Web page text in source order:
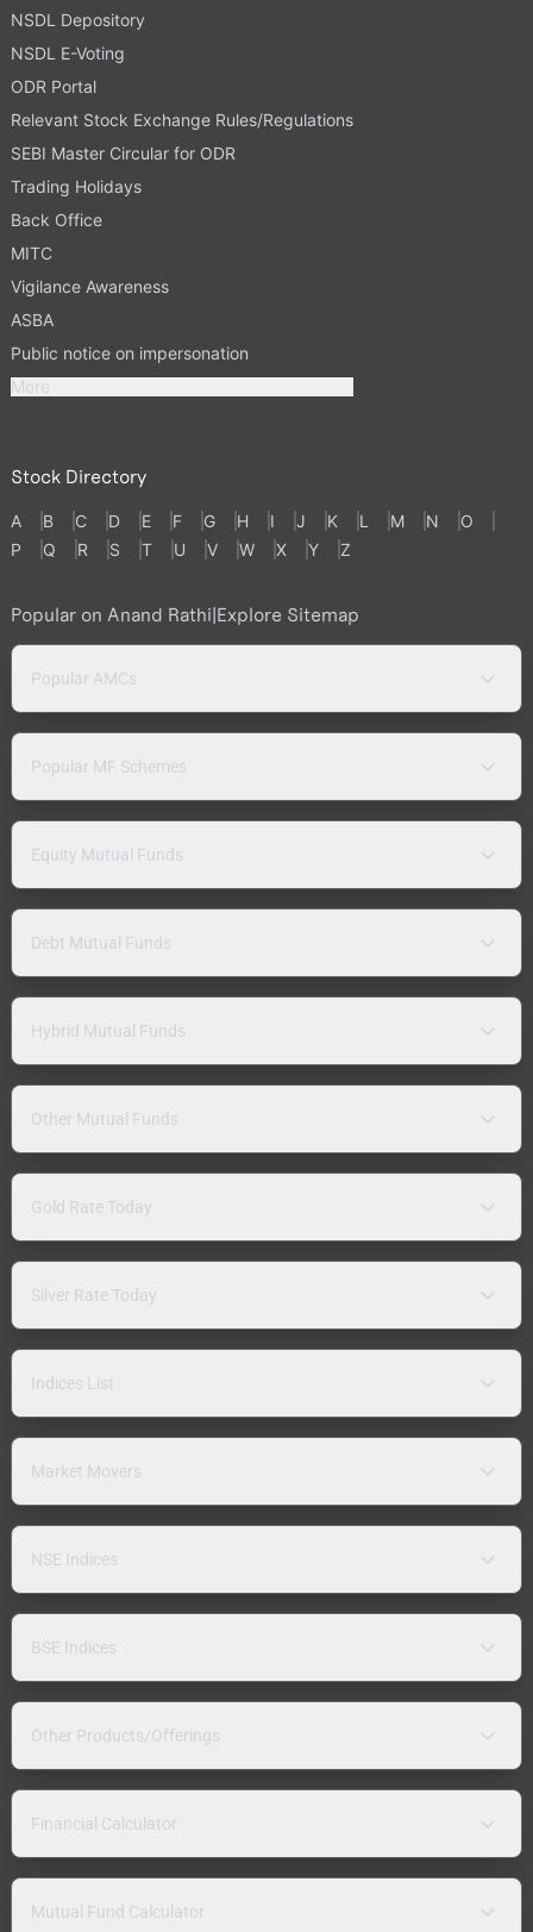
NSDL Depository
NSDL E-Voting
ODR Portal
Relevant Stock Exchange Rules/Regulations
SEBI Master Circular for ODR
Trading Holidays
Back Office
MITC
Vigilance Awareness
ASBA
Public notice on impersonation
More
Stock Directory
A B C D E F G H I J K L M N
O
P
Q R S T U V W X Y Z
Popular on Anand Rathi|Explore Sitemap
Popular AMCs
Popular MF Schemes
Equity Mutual Funds
Debt Mutual Funds
Hybrid Mutual Funds
Other Mutual Funds
Gold Rate Today
Silver Rate Today
Indices List
Market Movers
NSE Indices
BSE Indices
Other Products/Offerings
Financial Calculator
Mutual Fund Calculator